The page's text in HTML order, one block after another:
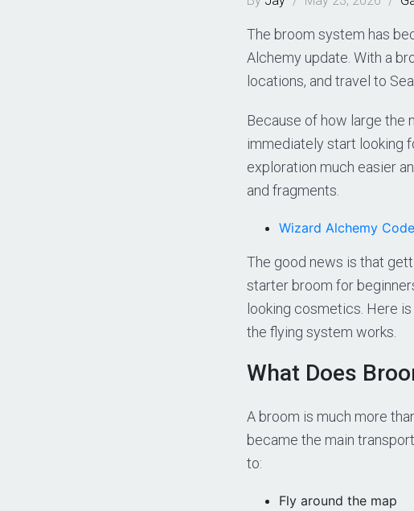
The broom system has
Alchemy update. With a
locations, and travel to
Because of how large the
immediately start looking
exploration much easier
and fragments.
Wizard Alchemy
The good news is that
starter broom for
looking cosmetics. Here
the flying system works.
What Does
A broom is much more
became the main
to:
Fly around the map